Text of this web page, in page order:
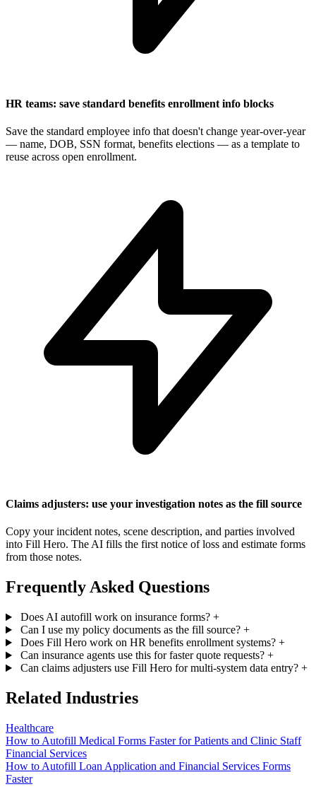
HR teams: save standard benefits enrollment info blocks
Save the standard employee info that doesn't change year-over-year
— name, DOB, SSN format, benefits elections — as a template to
reuse across open enrollment.
Claims adjusters: use your investigation notes as the fill source
Copy your incident notes, scene description, and parties involved
into Fill Hero. The AI fills the first notice of loss and estimate forms
from those notes.
Frequently Asked Questions
Does AI autofill work on insurance forms? +
Can I use my policy documents as the fill source? +
Does Fill Hero work on HR benefits enrollment systems? +
Can insurance agents use this for faster quote requests? +
Can claims adjusters use Fill Hero for multi-system data entry? +
Related Industries
Healthcare
How to Autofill Medical Forms Faster for Patients and Clinic Staff
Financial Services
How to Autofill Loan Application and Financial Services Forms
Faster